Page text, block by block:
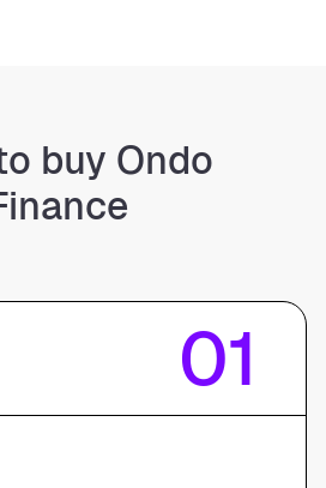
buy Ondo
01